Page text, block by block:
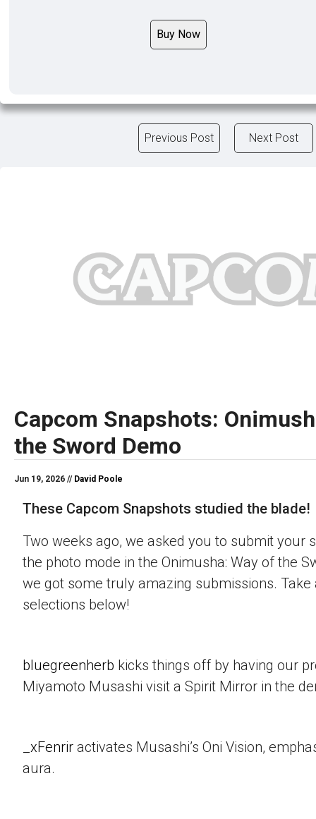
Buy Now
Previous Post Next Post
Capcom Snapshots:
the Sword Demo
Jun 19, 2026 // David Poole
These Capcom Snapshots studied the blade!
Two weeks ago, we asked you to submit your
the photo mode in the Onimusha: Way of the
we got some truly amazing submissions. Take
selections below!
bluegreenherb kicks things off by having our
Miyamoto Musashi visit a Spirit Mirror in the
_xFenrir activates Musashi’s Oni Vision,
aura.